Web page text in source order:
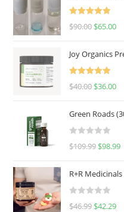
Rated
5.00
$90.00 $65.00
Joy Organics
Rated
5.00
$40.00 $36.00
Green Roads
R
e
d
0
$109.99 $98.99
R+R
R
$46.99 $42.29